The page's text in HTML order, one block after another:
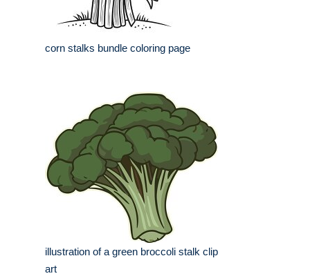
corn stalks bundle coloring page
illustration of a green broccoli stalk clip
art